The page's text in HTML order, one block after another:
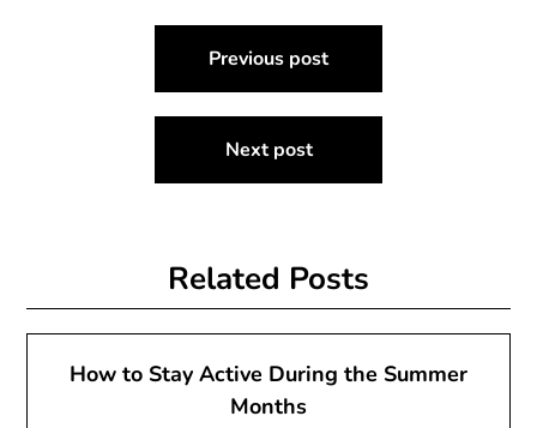
navigation
Previous post
Next post
Related Posts
How to Stay Active During the Summer
Months